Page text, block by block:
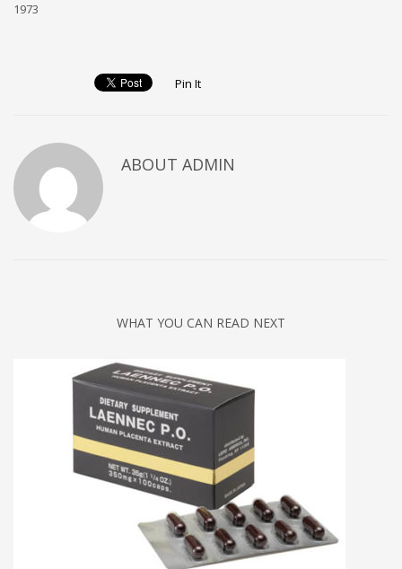
1973
Pin It
ABOUT ADMIN
WHAT YOU CAN READ NEXT